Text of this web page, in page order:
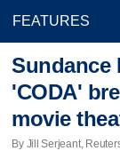
Sundance
'CODA'
movie
By Jill Serjeant,